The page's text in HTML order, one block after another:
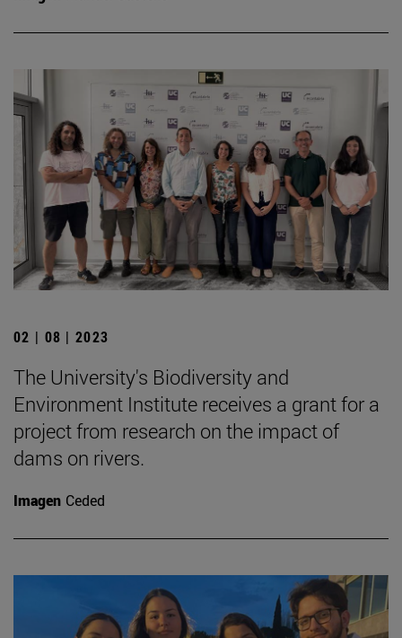
02 | 08 | 2023
The University's Biodiversity and
Environment Institute receives a grant for a
project from research on the impact of
dams on rivers.
Imagen Ceded